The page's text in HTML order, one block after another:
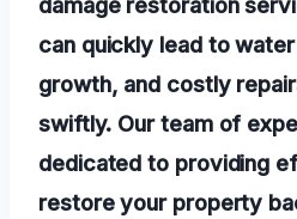
can quickly lead to
growth, and costly
swiftly. Our team of
dedicated to providing
restore your property